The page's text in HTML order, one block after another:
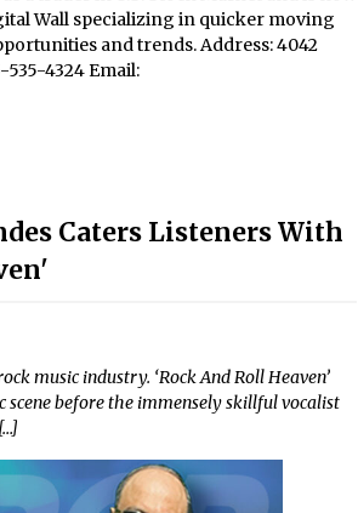
Wall specializing in quicker moving
and trends. Address: 4042
535-4324 Email:
Caters Listeners With
music industry. ‘Rock And Roll Heaven’
before the immensely skillful vocalist